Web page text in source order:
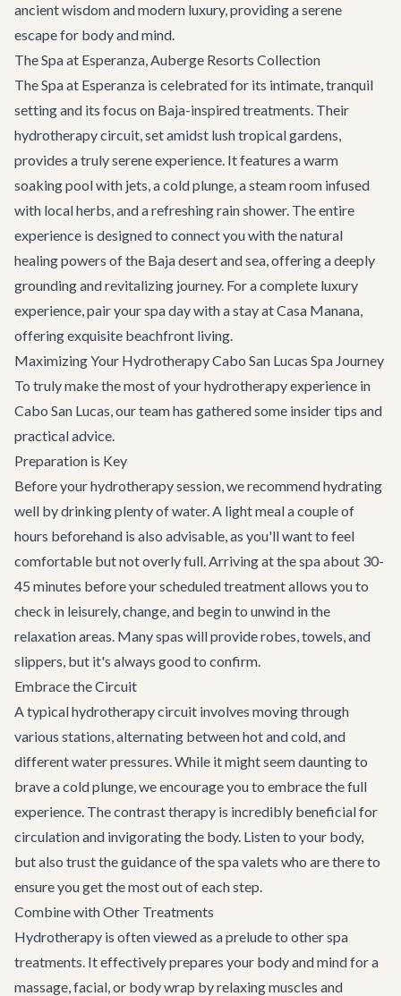
ancient wisdom and modern luxury, providing a serene
escape for body and mind.
The Spa at Esperanza, Auberge Resorts Collection
The Spa at Esperanza is celebrated for its intimate, tranquil
setting and its focus on Baja-inspired treatments. Their
hydrotherapy circuit, set amidst lush tropical gardens,
provides a truly serene experience. It features a warm
soaking pool with jets, a cold plunge, a steam room infused
with local herbs, and a refreshing rain shower. The entire
experience is designed to connect you with the natural
healing powers of the Baja desert and sea, offering a deeply
grounding and revitalizing journey. For a complete luxury
experience, pair your spa day with a stay atCasa Manana,
offering exquisite beachfront living.
Maximizing Your Hydrotherapy Cabo San Lucas Spa Journey
To truly make the most of your hydrotherapy experience in
Cabo San Lucas, our team has gathered some insider tips and
practical advice.
Preparation is Key
Before your hydrotherapy session, we recommend hydrating
well by drinking plenty of water. A light meal a couple of
hours beforehand is also advisable, as you'll want to feel
comfortable but not overly full. Arriving at the spa about 30-
45 minutes before your scheduled treatment allows you to
check in leisurely, change, and begin to unwind in the
relaxation areas. Many spas will provide robes, towels, and
slippers, but it's always good to confirm.
Embrace the Circuit
A typical hydrotherapy circuit involves moving through
various stations, alternating between hot and cold, and
different water pressures. While it might seem daunting to
brave a cold plunge, we encourage you to embrace the full
experience. The contrast therapy is incredibly beneficial for
circulation and invigorating the body. Listen to your body,
but also trust the guidance of the spa valets who are there to
ensure you get the most out of each step.
Combine with Other Treatments
Hydrotherapy is often viewed as a prelude to other spa
treatments. It effectively prepares your body and mind for a
massage, facial, or body wrap by relaxing muscles and